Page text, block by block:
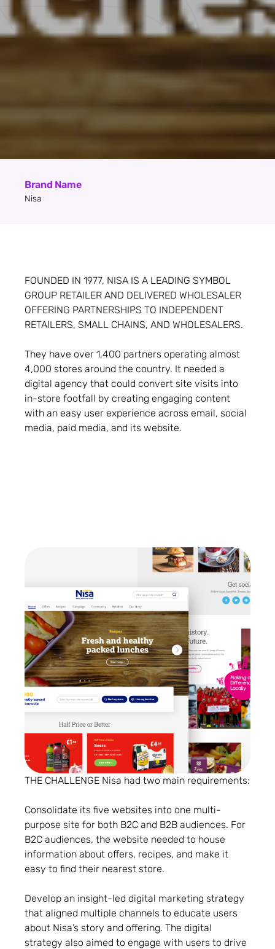
Brand Name
Nisa
FOUNDED IN 1977, NISA IS A LEADING SYMBOL
GROUP RETAILER AND DELIVERED WHOLESALER
OFFERING PARTNERSHIPS TO INDEPENDENT
RETAILERS, SMALL CHAINS, AND WHOLESALERS.
They have over 1,400 partners operating almost
4,000 stores around the country. It needed a
digital agency that could convert site visits into
in-store footfall by creating engaging content
with an easy user experience across email, social
media, paid media, and its website.
THE CHALLENGE Nisa had two main requirements:
Consolidate its five websites into one multi-
purpose site for both B2C and B2B audiences. For
B2C audiences, the website needed to house
information about offers, recipes, and make it
easy to find their nearest store.
Develop an insight-led digital marketing strategy
that aligned multiple channels to educate users
about Nisa’s story and offering. The digital
strategy also aimed to engage with users to drive